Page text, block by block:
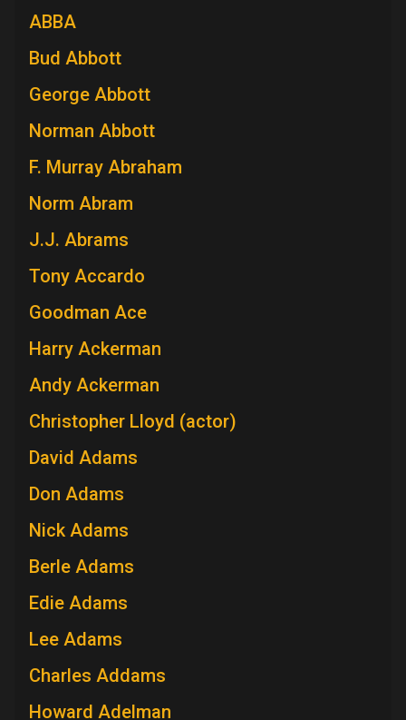
ABBA
Bud Abbott
George Abbott
Norman Abbott
F. Murray Abraham
Norm Abram
J.J. Abrams
Tony Accardo
Goodman Ace
Harry Ackerman
Andy Ackerman
Christopher Lloyd (actor)
David Adams
Don Adams
Nick Adams
Berle Adams
Edie Adams
Lee Adams
Charles Addams
Howard Adelman